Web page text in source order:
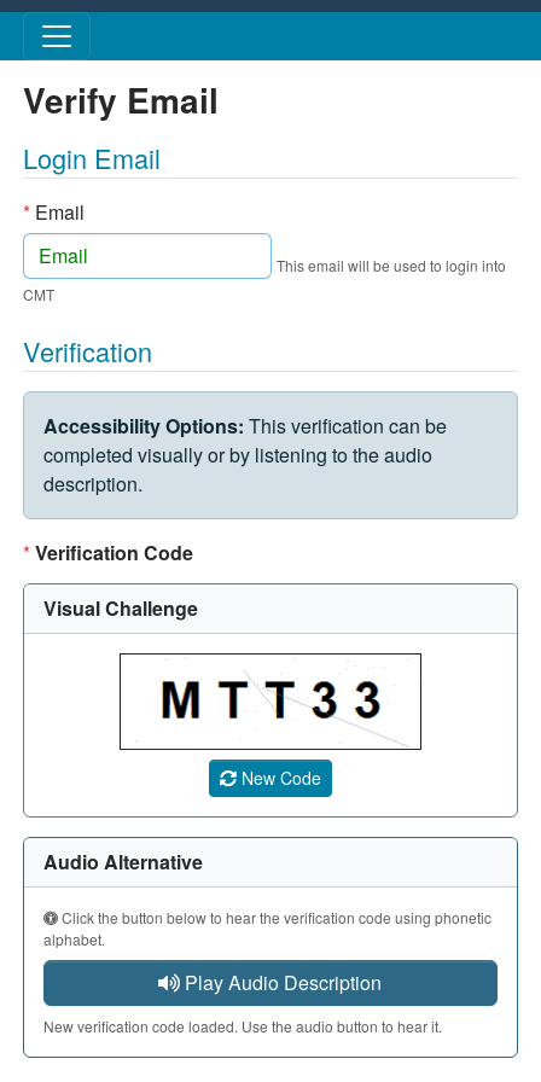
Skip to main content
Verify Email
Login Email
*Email
This email will be used to login into
CMT
Verification
VERIFICATION CHALLENGE
Accessibility Options: This verification can be
completed visually or by listening to the audio
description.
*Verification Code
Visual Challenge
A CAPTCHA image showing a 5-character code. Use
New Code
Audio Alternative
Click the button below to hear the verification code using phonetic
alphabet.
Play Audio Description
New verification code loaded. Use the audio button to hear it.